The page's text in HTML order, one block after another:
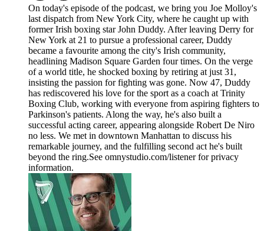
On today's episode of the podcast, we bring you Joe Molloy's
last dispatch from New York City, where he caught up with
former Irish boxing star John Duddy. After leaving Derry for
New York at 21 to pursue a professional career, Duddy
became a favourite among the city's Irish community,
headlining Madison Square Garden four times. On the verge
of a world title, he shocked boxing by retiring at just 31,
insisting the passion for fighting was gone. Now 47, Duddy
has rediscovered his love for the sport as a coach at Trinity
Boxing Club, working with everyone from aspiring fighters to
Parkinson's patients. Along the way, he's also built a
successful acting career, appearing alongside Robert De Niro
no less. We met in downtown Manhattan to discuss his
remarkable journey, and the fulfilling second act he's built
beyond the ring.See omnystudio.com/listener for privacy
information.